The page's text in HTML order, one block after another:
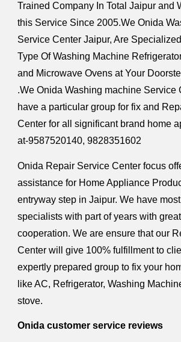
Trained Company In Total Jaipur and
this Service Since 2005.We Onida
Service Center Jaipur, Are
Type Of Washing Machine
and Microwave Ovens at Your
.We Onida Washing machine Service
have a particular group for fix and
Center for all significant brand home
at-9587520140, 9828351602
Onida Repair Service Center focus
assistance for Home Appliance
entryway step in Jaipur. We have
specialists with part of years with
cooperation. We are ensure that our
Center will give 100% fulfillment to
expertly prepared group to fix your
like AC, Refrigerator, Washing
stove.
Onida customer service reviews